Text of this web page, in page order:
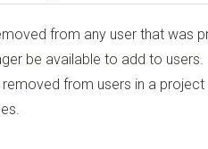
from any user that was
be available to add to users.
from users in a project